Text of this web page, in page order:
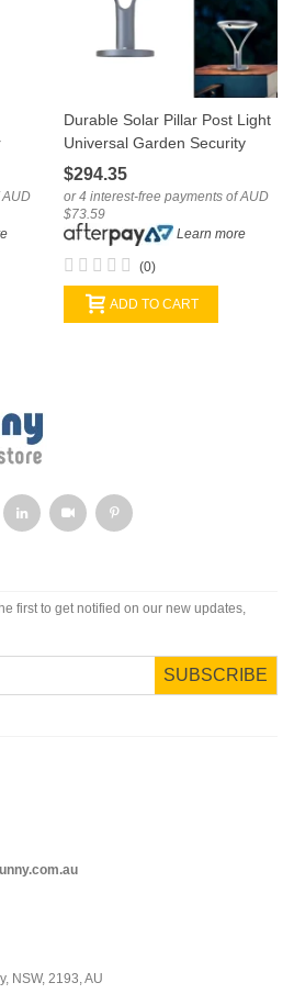
AUD
Durable Solar Pillar Post Light
Universal Garden Security
PIR LED Lamp
$294.35
or 4 interest-free payments of AUD
$73.59
Learn more
(0)
ADD TO CART
first to get notified on our new updates,
SUBSCRIBE
NSW, 2193, AU